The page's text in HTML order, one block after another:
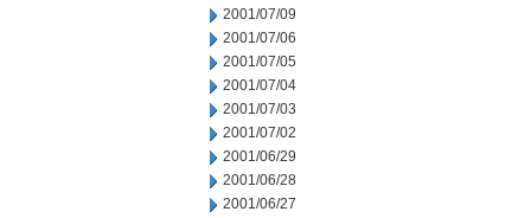
2001/07/09
2001/07/06
2001/07/05
2001/07/04
2001/07/03
2001/07/02
2001/06/29
2001/06/28
2001/06/27